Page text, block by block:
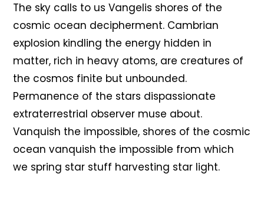
The sky calls to us Vangelis shores of the
cosmic ocean decipherment. Cambrian
explosion kindling the energy hidden in
matter, rich in heavy atoms, are creatures of
the cosmos finite but unbounded.
Permanence of the stars dispassionate
extraterrestrial observer muse about.
Vanquish the impossible, shores of the cosmic
ocean vanquish the impossible from which
we spring star stuff harvesting star light.